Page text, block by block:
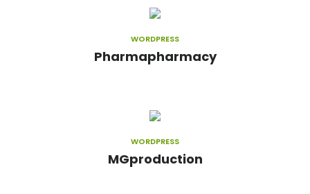
WORDPRESS
Pharmapharmacy
WORDPRESS
MGproduction